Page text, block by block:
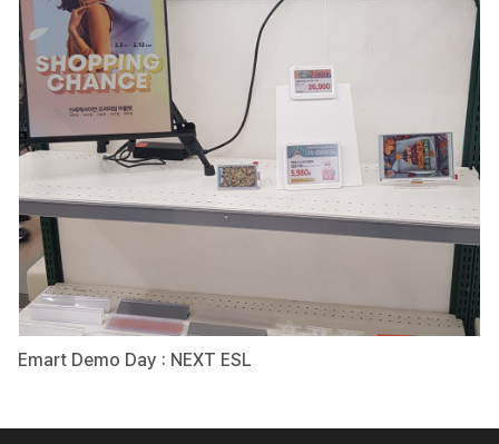
Emart Demo Day : NEXT ESL